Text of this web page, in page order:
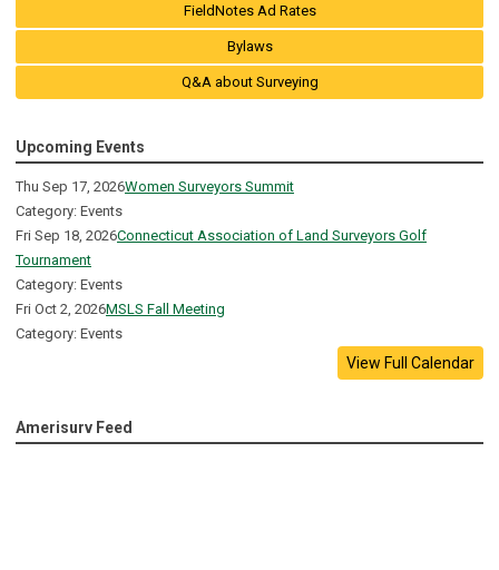
FieldNotes Ad Rates
Bylaws
Q&A about Surveying
Upcoming Events
Thu Sep 17, 2026Women Surveyors Summit
Category: Events
Fri Sep 18, 2026Connecticut Association of Land Surveyors Golf
Tournament
Category: Events
Fri Oct 2, 2026MSLS Fall Meeting
Category: Events
View Full Calendar
Amerisurv Feed